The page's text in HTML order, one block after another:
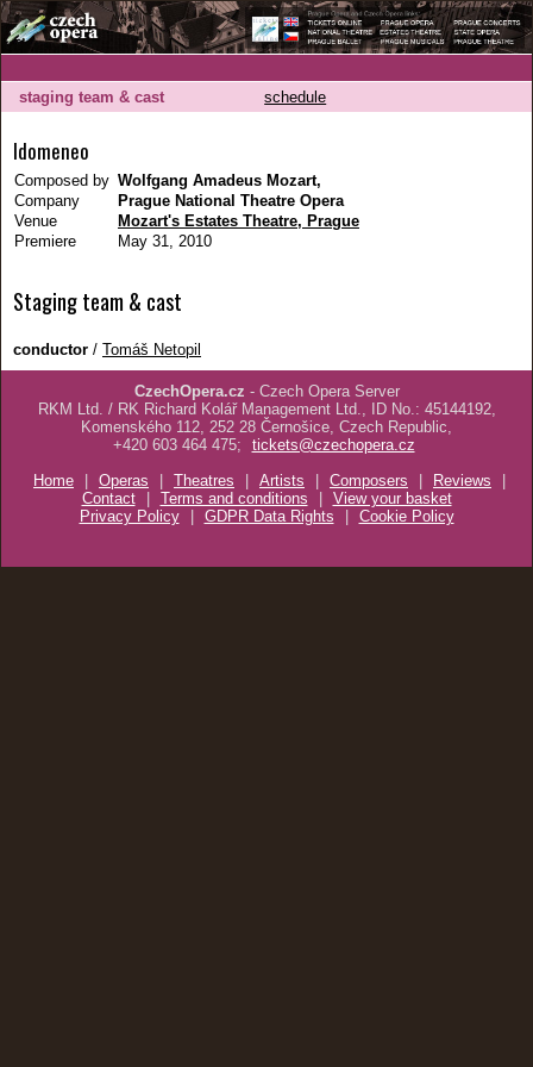
staging team & cast schedule
Idomeneo
Composed by Wolfgang Amadeus Mozart,
Company
Prague National Theatre Opera
Venue
Mozart's Estates Theatre, Prague
Premiere
May 31, 2010
Staging team & cast
conductor / Tomáš Netopil
CzechOpera.cz - Czech Opera Server
RKM Ltd. / RK Richard Kolář Management Ltd., ID No.: 45144192,
Komenského 112, 252 28 Černošice, Czech Republic,
+420 603 464 475;
tickets@czechopera.cz
Home
| Operas | Theatres | Artists | Composers | Reviews
|
Contact
| Terms and conditions | View your basket
Privacy Policy
| GDPR Data Rights | Cookie Policy